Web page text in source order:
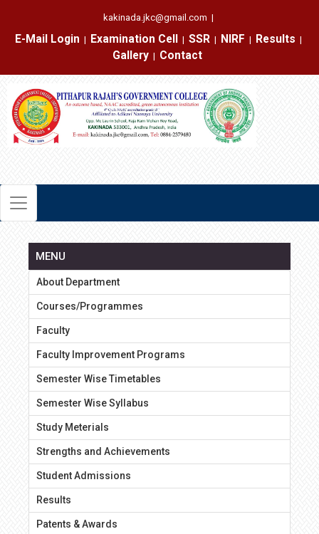
kakinada.jkc@gmail.com |
E-Mail Login
|
Examination Cell
|
SSR
|
NIRF
|
Results
|
Gallery
|
Contact
MENU
About Department
Courses/Programmes
Faculty
Faculty Improvement Programs
Semester Wise Timetables
Semester Wise Syllabus
Study Meterials
Strengths and Achievements
Student Admissions
Results
Patents & Awards